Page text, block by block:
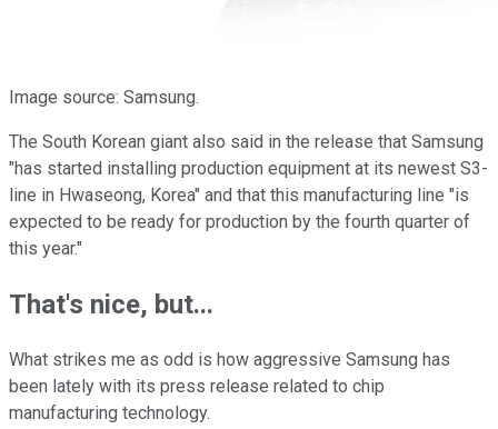
Image source: Samsung.
The South Korean giant also said in the release that Samsung
"has started installing production equipment at its newest S3-
line in Hwaseong, Korea" and that this manufacturing line "is
expected to be ready for production by the fourth quarter of
this year."
That's nice, but...
What strikes me as odd is how aggressive Samsung has
been lately with its press release related to chip
manufacturing technology.